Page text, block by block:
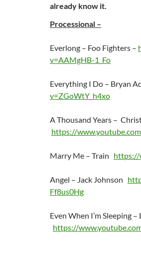
already know it.
Processional –
Everlong – Foo Fighters –
v=AAMgHB-1_Fo
Everything I Do – Bryan
v=ZGoWtY_h4xo
A Thousand Years –
https://
Marry Me – Train https://
Angel – Jack Johnson
Ff8us0Hg
Even When I’m Sleeping –
https://